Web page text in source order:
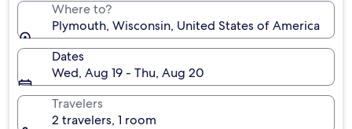
Where to?
Plymouth, Wisconsin, United States of America
Dates
Wed, Aug 19 - Thu, Aug 20
Travelers
2 travelers, 1 room